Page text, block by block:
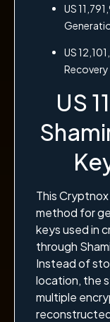
US
US
Recovery
US
This
method for
keys used in
through
Instead of
location, the
multiple